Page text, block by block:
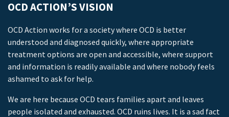
OCD ACTION’S VISION
OCD Action works for a society where OCD is better
understood and diagnosed quickly, where appropriate
treatment options are open and accessible, where support
and information is readily available and where nobody feels
ashamed to ask for help.
We are here because OCD tears families apart and leaves
people isolated and exhausted. OCD ruins lives. It is a sad fact